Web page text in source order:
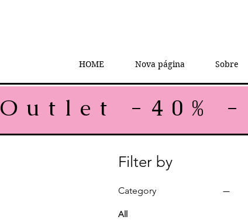
HOME Nova página Sobre
Outlet -40% -
Filter by
Category
All